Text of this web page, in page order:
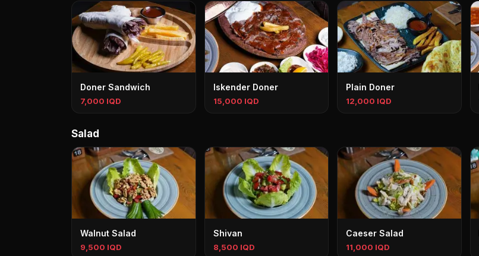
Doner Sandwich
7,000 IQD
Iskender Doner
15,000 IQD
Plain Doner
12,000 IQD
Salad
Walnut Salad
9,500 IQD
Shivan
8,500 IQD
Caeser Salad
11,000 IQD